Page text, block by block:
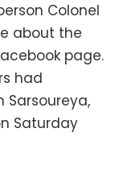
Colonel
about the
page.
had
Sarsoureya,
Saturday